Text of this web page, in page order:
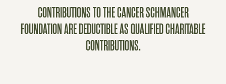
CONTRIBUTIONS TO THE CANCER SCHMANCER
FOUNDATION ARE DEDUCTIBLE AS QUALIFIED CHARITABLE
CONTRIBUTIONS.